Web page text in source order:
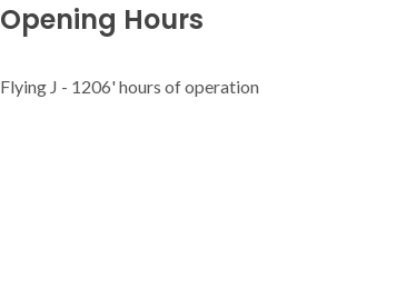
Opening Hours
Flying J - 1206' hours of operation